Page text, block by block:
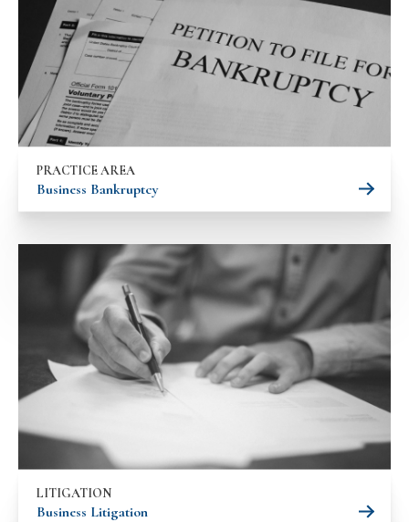
PRACTICE AREA
Business Bankruptcy
LITIGATION
Business Litigation